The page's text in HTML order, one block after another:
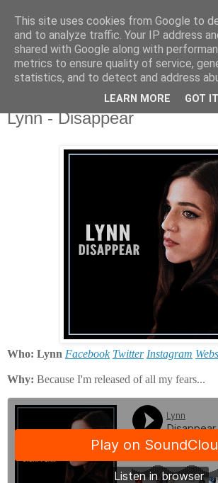
csgmblog
...music that's real...
czwartek, 12 listopada 2020
Lynn - Disappear
Who: Lynn Facebook Twitter Instagram
Why: Because I'm released of all my fears...
This site uses cookies from Google to
and to analyze traffic. Your IP address
shared with Google along with
metrics to ensure quality of service,
statistics, and to detect and address
LEARN MORE GOT IT